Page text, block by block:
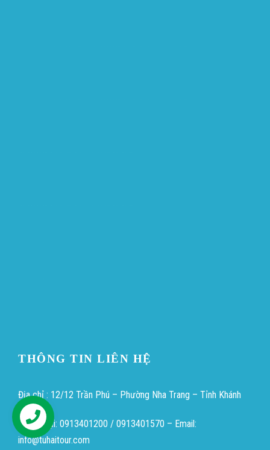
THÔNG TIN LIÊN HỆ
Địa chỉ : 12/12 Trần Phú – Phường Nha Trang – Tỉnh Khánh
Hòa
Điện thoại: 0913401200 / 0913401570 – Email:
info@tuhaitour.com
Hỗ trợ